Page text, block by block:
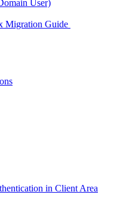
User)
Migration Guide
in Client Area